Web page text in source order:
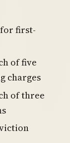
for first-
of five
charges
of three